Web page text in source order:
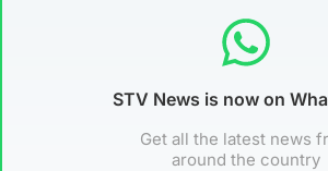
STV News is now on
Get all the latest news
around the country